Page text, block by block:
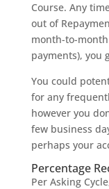
Course. Any
out of
month-to-
payments), you
You could
for any
however you
few business
perhaps your
Percentage
Per Asking